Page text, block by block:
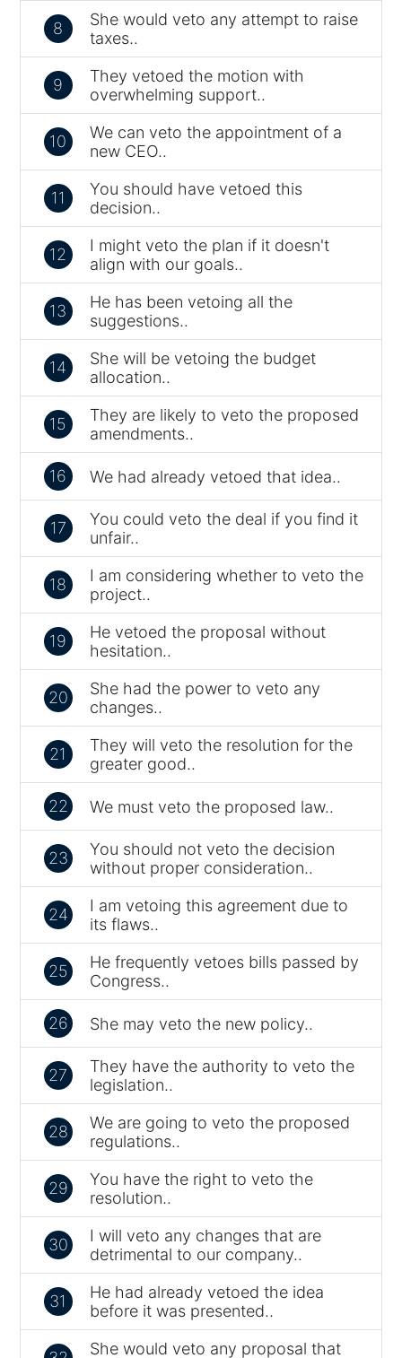
8
She would veto any attempt to raise
taxes..
9
They vetoed the motion with
overwhelming support..
10
We can veto the appointment of a
new CEO..
11
You should have vetoed this
decision..
12
I might veto the plan if it doesn't
align with our goals..
13
He has been vetoing all the
suggestions..
14
She will be vetoing the budget
allocation..
15
They are likely to veto the proposed
amendments..
16 We had already vetoed that idea..
17
You could veto the deal if you find it
unfair..
18
I am considering whether to veto the
project..
19
He vetoed the proposal without
hesitation..
20
She had the power to veto any
changes..
21
They will veto the resolution for the
greater good..
22 We must veto the proposed law..
23
You should not veto the decision
without proper consideration..
24
I am vetoing this agreement due to
its flaws..
25
He frequently vetoes bills passed by
Congress..
26 She may veto the new policy..
27
They have the authority to veto the
legislation..
28
We are going to veto the proposed
regulations..
29
You have the right to veto the
resolution..
30
I will veto any changes that are
detrimental to our company..
31
He had already vetoed the idea
before it was presented..
She would veto any proposal that